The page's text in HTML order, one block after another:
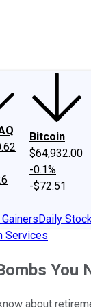
Philosophy
Bitcoin
$64,932.00
-0.1%
-$72.51
Daily
Services
You
about